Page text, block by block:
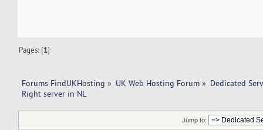
Pages: [1]
Forums FindUKHosting » UK Web Hosting Forum » Dedicated
Right server in NL
Jump to: